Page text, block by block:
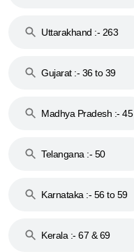
Uttarakhand :- 263
Gujarat :- 36 to 39
Madhya Pradesh :- 45
Telangana :- 50
Karnataka :- 56 to 59
Kerala :- 67 & 69